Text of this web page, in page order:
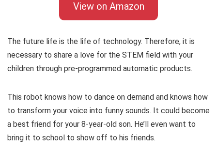
View on Amazon
The future life is the life of technology. Therefore, it is
necessary to share a love for the STEM field with your
children through pre-programmed automatic products.
This robot knows how to dance on demand and knows how
to transform your voice into funny sounds. It could become
a best friend for your 8-year-old son. He’ll even want to
bring it to school to show off to his friends.